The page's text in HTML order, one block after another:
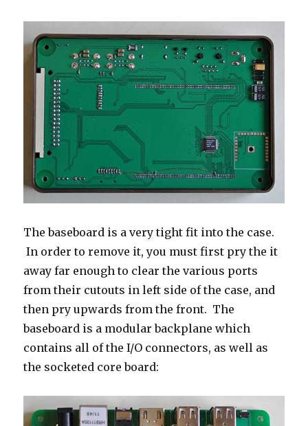
The baseboard is a very tight fit into the case.
In order to remove it, you must first pry the it
away far enough to clear the various ports
from their cutouts in left side of the case, and
then pry upwards from the front. The
baseboard is a modular backplane which
contains all of the I/O connectors, as well as
the socketed core board: